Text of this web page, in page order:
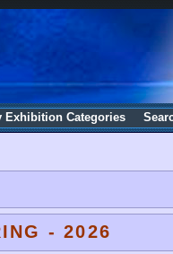
Exhibition Categories
- 2026